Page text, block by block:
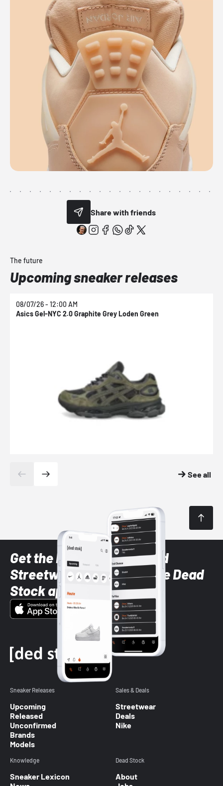
Share with friends
The future
Upcoming sneaker releases
08/07/26 - 12:00 AM
Asics Gel-NYC 2.0 Graphite Grey Loden Green
See all
Get the latest Sneaker and
Streetwear styles with the Dead
Stock app
Sneaker Releases
Upcoming
Released
Unconfirmed
Brands
Models
Sales & Deals
Streetwear
Deals
Nike
Knowledge
Sneaker Lexicon
Dead Stock
About